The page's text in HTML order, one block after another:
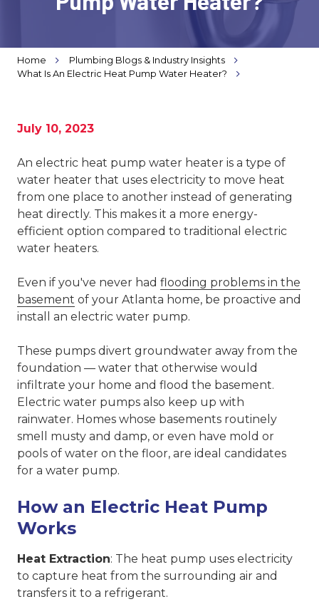
Varied
Home
Plumbing Blogs & Industry Insights
What Is An Electric Heat Pump Water Heater?
July 10, 2023
An electric heat pump water heater is a type of
water heater that uses electricity to move heat
from one place to another instead of generating
heat directly. This makes it a more energy-
efficient option compared to traditional electric
water heaters.
Even if you've never had flooding problems in the
basement of your Atlanta home, be proactive and
install an electric water pump.
These pumps divert groundwater away from the
foundation — water that otherwise would
infiltrate your home and flood the basement.
Electric water pumps also keep up with
rainwater. Homes whose basements routinely
smell musty and damp, or even have mold or
pools of water on the floor, are ideal candidates
for a water pump.
How an Electric Heat Pump
Works
Heat Extraction: The heat pump uses electricity
to capture heat from the surrounding air and
transfers it to a refrigerant.